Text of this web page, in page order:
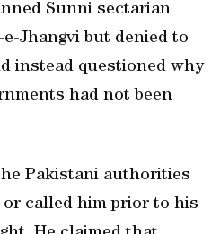
Sunni sectarian
Jhangvi but denied to
instead questioned why
had not been
Pakistani authorities
called him prior to his